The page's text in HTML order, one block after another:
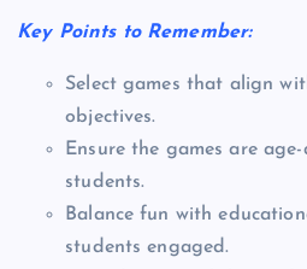
Key Points to Remember:
Select games that align
objectives.
Ensure the games are
students.
Balance fun with
students engaged.